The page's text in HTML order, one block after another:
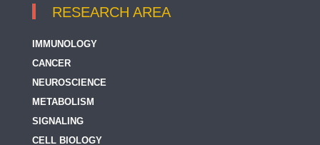
RESEARCH AREA
IMMUNOLOGY
CANCER
NEUROSCIENCE
METABOLISM
SIGNALING
CELL BIOLOGY